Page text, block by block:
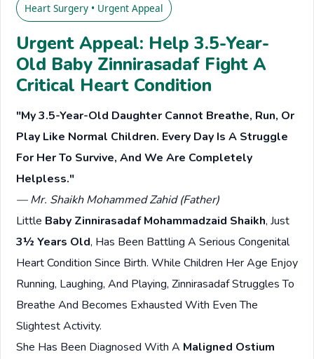
Heart Surgery • Urgent Appeal
Urgent Appeal: Help 3.5-Year-
Old Baby Zinnirasadaf Fight A
Critical Heart Condition
"My 3.5-Year-Old Daughter Cannot Breathe, Run, Or
Play Like Normal Children. Every Day Is A Struggle
For Her To Survive, And We Are Completely
Helpless."
— Mr. Shaikh Mohammed Zahid (Father)
Little Baby Zinnirasadaf Mohammadzaid Shaikh, Just
3½ Years Old, Has Been Battling A Serious Congenital
Heart Condition Since Birth. While Children Her Age Enjoy
Running, Laughing, And Playing, Zinnirasadaf Struggles To
Breathe And Becomes Exhausted With Even The
Slightest Activity.
She Has Been Diagnosed With A Maligned Ostium